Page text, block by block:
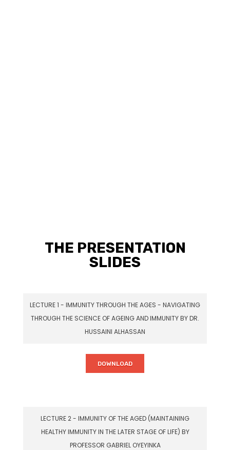
THE PRESENTATION
SLIDES
LECTURE 1 - IMMUNITY THROUGH THE AGES - NAVIGATING
THROUGH THE SCIENCE OF AGEING AND IMMUNITY BY DR.
HUSSAINI ALHASSAN
DOWNLOAD
LECTURE 2 - IMMUNITY OF THE AGED (MAINTAINING
HEALTHY IMMUNITY IN THE LATER STAGE OF LIFE) BY
PROFESSOR GABRIEL OYEYINKA